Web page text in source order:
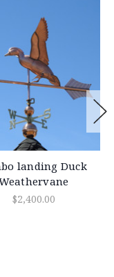
landing Duck
$2,400.00